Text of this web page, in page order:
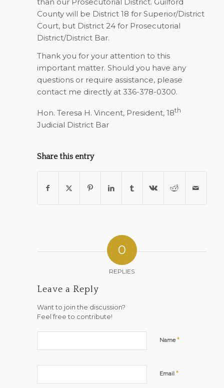
County will be District 18 for Superior/District
Court, but District 24 for Prosecutorial
District/District Bar.
Thank you for your attention to this
important matter. Should you have any
questions or require assistance, please
contact me directly at 336-378-0300.
Hon. Teresa H. Vincent, President, 18th
Judicial District Bar
Share this entry
0
REPLIES
Leave a Reply
Want to join the discussion?
Feel free to contribute!
Name*
Email *